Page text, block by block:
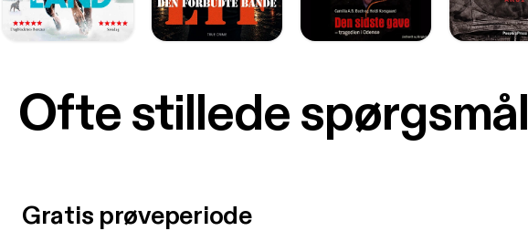
Ofte stillede spørgsmål
Gratis prøveperiode